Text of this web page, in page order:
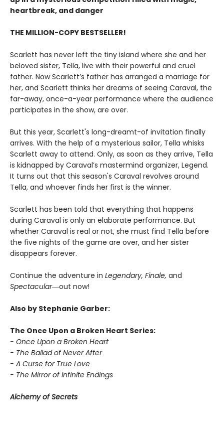
heartbreak, and danger
THE MILLION-COPY BESTSELLER!
Scarlett has never left the tiny island where she and her
beloved sister, Tella, live with their powerful and cruel
father. Now Scarlett’s father has arranged a marriage for
her, and Scarlett thinks her dreams of seeing Caraval, the
far-away, once-a-year performance where the audience
participates in the show, are over.
But this year, Scarlett's long-dreamt-of invitation finally
arrives. With the help of a mysterious sailor, Tella whisks
Scarlett away to attend. Only, as soon as they arrive, Tella
is kidnapped by Caraval’s mastermind organizer, Legend.
It turns out that this season's Caraval revolves around
Tella, and whoever finds her first is the winner.
Scarlett has been told that everything that happens
during Caraval is only an elaborate performance. But
whether Caraval is real or not, she must find Tella before
the five nights of the game are over, and her sister
disappears forever.
Continue the adventure in Legendary, Finale, and
Spectacular―out now!
Also by Stephanie Garber:
The Once Upon a Broken Heart Series:
- Once Upon a Broken Heart
- The Ballad of Never After
- A Curse for True Love
- The Mirror of Infinite Endings
Alchemy of Secrets